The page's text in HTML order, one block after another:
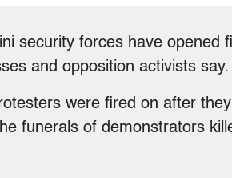
security forces have opened
and opposition activists say.
were fired on after
funerals of demonstrators